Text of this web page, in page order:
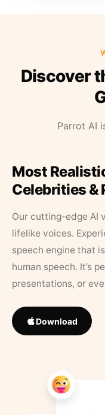
Discover
Parrot AI
Most
Celebrities &
Our cutting-edge AI
lifelike voices.
speech engine that
human speech. It’s
presentations, or
Download